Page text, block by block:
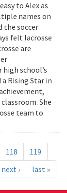
to Alex as
names on
the soccer
felt lacrosse
are
school’s
Rising Star in
She
team to
118
119
next › last »